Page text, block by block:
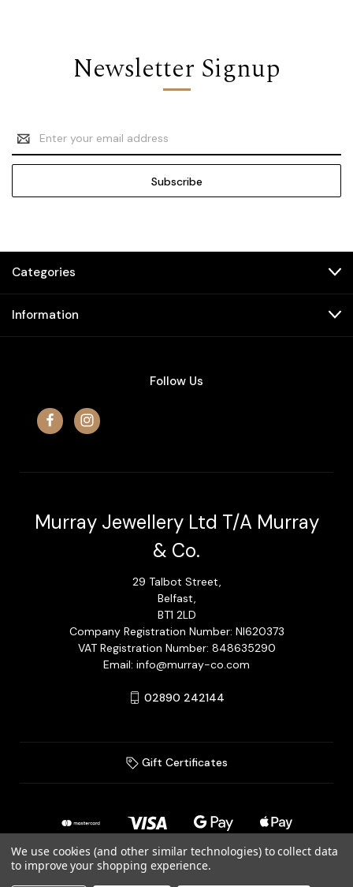
Newsletter Signup
Email
Address
Categories
Information
Follow Us
Murray Jewellery Ltd T/A Murray
& Co.
29 Talbot Street,
Belfast,
BT1 2LD
Company Registration Number: NI620373
VAT Registration Number: 848635290
Email: info@murray-co.com
02890 242144
Gift Certificates
© 2026 Murray Jewellery Ltd T/A Murray & Co.
We use cookies (and other similar technologies) to collect data
to improve your shopping experience.